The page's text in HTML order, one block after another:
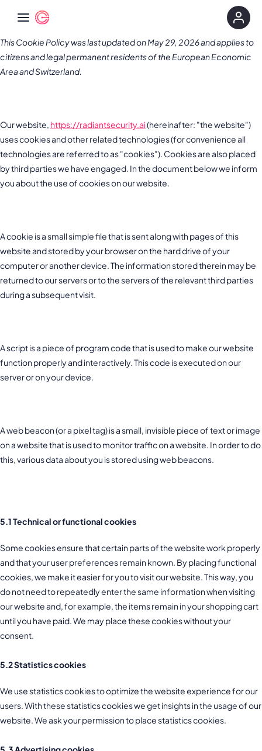
This Cookie Policy was last updated on May 29, 2026 and applies to
citizens and legal permanent residents of the European Economic
Area and Switzerland.
Our website, https://radiantsecurity.ai(hereinafter: "the website")
uses cookies and other related technologies (for convenience all
technologies are referred to as "cookies"). Cookies are also placed
by third parties we have engaged. In the document below we inform
you about the use of cookies on our website.
A cookie is a small simple file that is sent along with pages of this
website and stored by your browser on the hard drive of your
computer or another device. The information stored therein may be
returned to our servers or to the servers of the relevant third parties
during a subsequent visit.
A script is a piece of program code that is used to make our website
function properly and interactively. This code is executed on our
server or on your device.
A web beacon (or a pixel tag) is a small, invisible piece of text or image
on a website that is used to monitor traffic on a website. In order to do
this, various data about you is stored using web beacons.
5.1 Technical or functional cookies
Some cookies ensure that certain parts of the website work properly
and that your user preferences remain known. By placing functional
cookies, we make it easier for you to visit our website. This way, you
do not need to repeatedly enter the same information when visiting
our website and, for example, the items remain in your shopping cart
until you have paid. We may place these cookies without your
consent.
5.2 Statistics cookies
We use statistics cookies to optimize the website experience for our
users. With these statistics cookies we get insights in the usage of our
website. We ask your permission to place statistics cookies.